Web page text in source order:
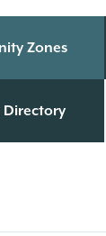
Zones
Directory